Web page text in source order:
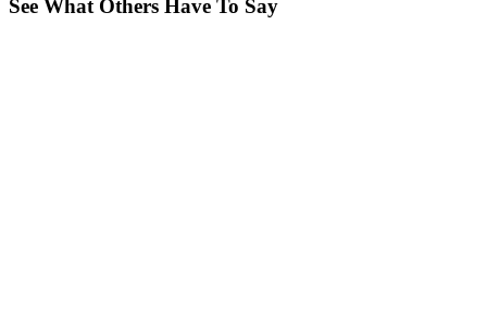
See What Others Have To Say